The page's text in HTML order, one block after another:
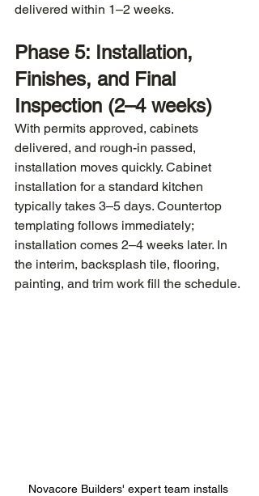
delivered within 1–2 weeks.
Phase 5: Installation,
Finishes, and Final
Inspection (2–4 weeks)
With permits approved, cabinets
delivered, and rough-in passed,
installation moves quickly. Cabinet
installation for a standard kitchen
typically takes 3–5 days. Countertop
templating follows immediately;
installation comes 2–4 weeks later. In
the interim, backsplash tile, flooring,
painting, and trim work fill the schedule.
Novacore Builders' expert team installs